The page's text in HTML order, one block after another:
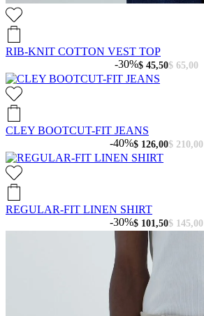
RIB-KNIT COTTON VEST TOP
$ 65,00
$ 45,50
-30%
CLEY BOOTCUT-FIT JEANS
$ 210,00
$ 126,00
-40%
REGULAR-FIT LINEN SHIRT
$ 145,00
$ 101,50
-30%